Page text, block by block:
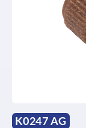
K0247 AG